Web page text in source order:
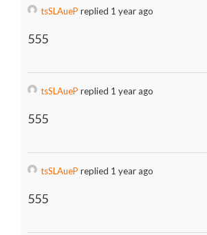
tsSLAueP replied 1 year ago
555
tsSLAueP replied 1 year ago
555
tsSLAueP replied 1 year ago
555